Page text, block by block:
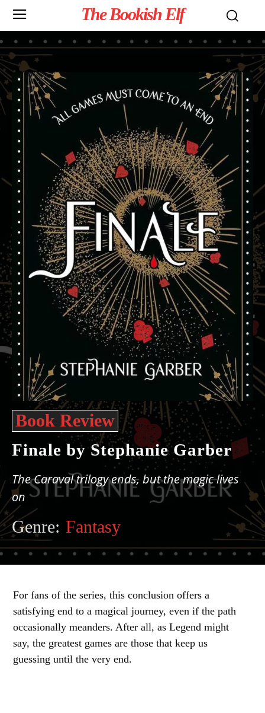
The Bookish Elf
Book Review
Finale by Stephanie Garber
The Caraval trilogy ends, but the magic lives
on
Genre: Fantasy
For fans of the series, this conclusion offers a
satisfying end to a magical journey, even if the path
occasionally meanders. After all, as Legend might
say, the greatest games are those that keep us
guessing until the very end.